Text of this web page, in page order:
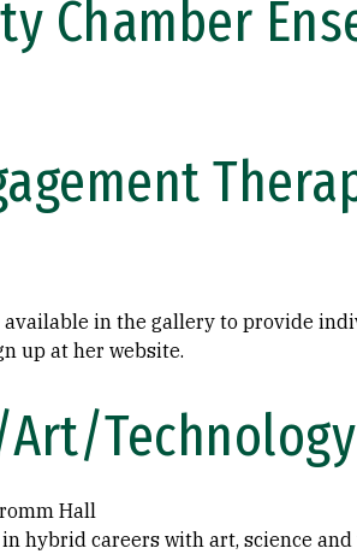
Chamber
available in the gallery to provide
up at her website.
Technology
Hall
hybrid careers with art, science and